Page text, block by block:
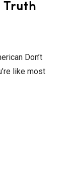
Don’t
like most